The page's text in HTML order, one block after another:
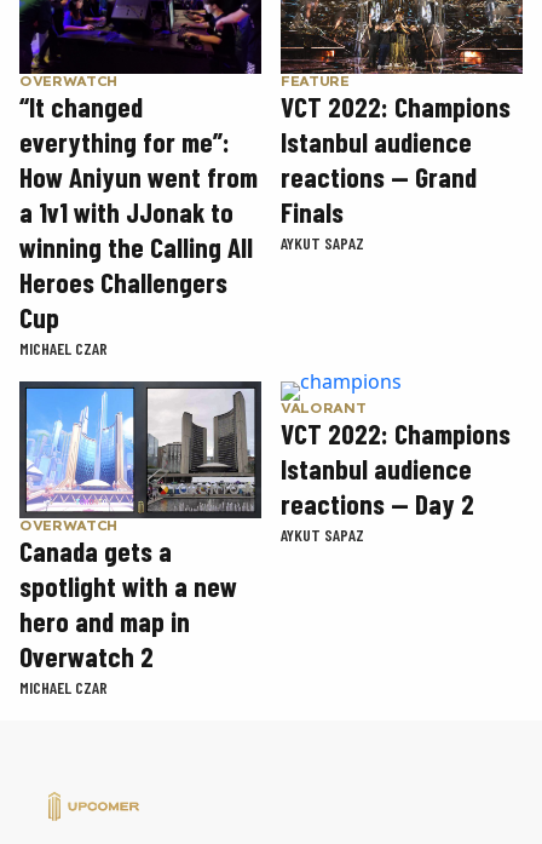
OVERWATCH
“It changed
everything for me”:
How Aniyun went from
a 1v1 with JJonak to
winning the Calling All
Heroes Challengers
Cup
MICHAEL CZAR
FEATURE
VCT 2022: Champions
Istanbul audience
reactions — Grand
Finals
AYKUT SAPAZ
OVERWATCH
Canada gets a
spotlight with a new
hero and map in
Overwatch 2
MICHAEL CZAR
VALORANT
VCT 2022: Champions
Istanbul audience
reactions — Day 2
AYKUT SAPAZ